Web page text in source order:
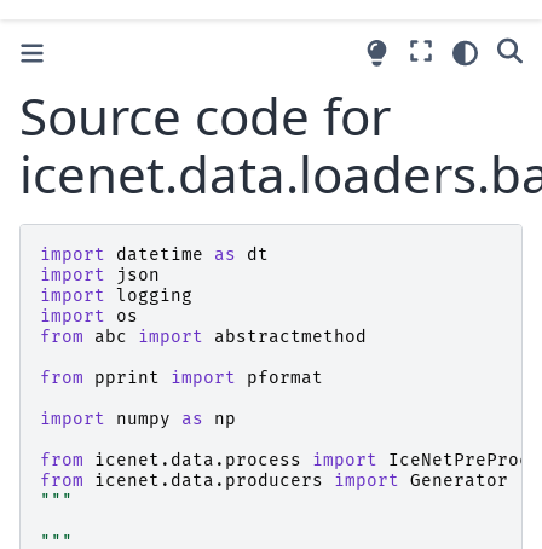
Source code for
import datetime as
dt
import
json
import logging
import
os
from
abc import
abstractmethod
from
pprint import
pformat
import
numpy as
np
from
icenet.data.process import
from
icenet.data.producers import Generator
"""
"""